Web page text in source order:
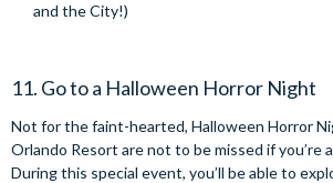
and the City!)
11. Go to a Halloween Horror Night
Not for the faint-hearted, Halloween Horror
Orlando Resort are not to be missed if you’re
During this special event, you’ll be able to